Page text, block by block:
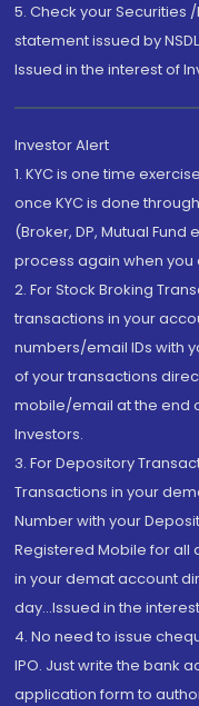
5. Check your Securities
statement issued by
Issued in the interest of
Investor Alert
1. KYC is one time
once KYC is done
(Broker, DP, Mutual
process again when
2. For Stock Broking
transactions in your
numbers/email IDs with
of your transactions
mobile/email at the end
Investors.
3. For Depository
Transactions in your
Number with your
Registered Mobile for
in your demat account
day...Issued in the
4. No need to issue
IPO. Just write the bank
application form to